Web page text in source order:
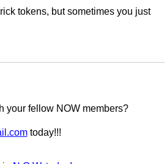
tokens, but sometimes you just
your fellow NOW members?
today!!!